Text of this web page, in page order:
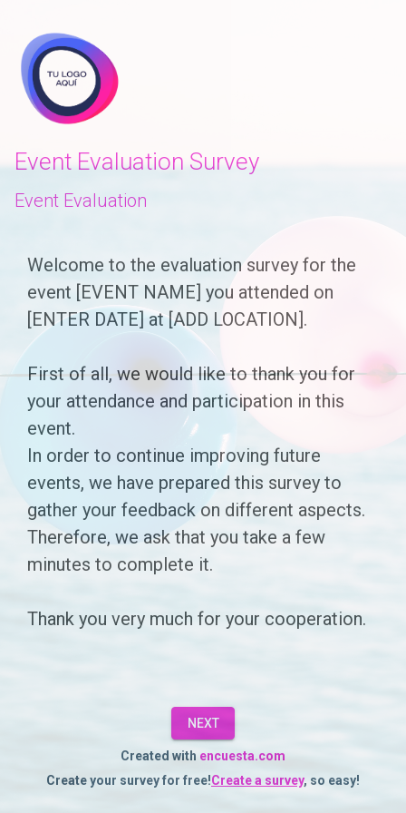
Event Evaluation Survey
Event Evaluation
Welcome
to
the
evaluation
survey
for
the
event
[EVENT
NAME]
attended
[ADD
Welcome to the evaluation survey for the
event [EVENT NAME] you attended on
[ENTER DATE] at [ADD LOCATION].
First of all, we would like to thank you for
your attendance and participation in this
event.
In order to continue improving future
events, we have prepared this survey to
gather your feedback on different aspects.
Therefore, we ask that you take a few
minutes to complete it.
Thank you very much for your cooperation.
NEXT
Created with encuesta.com
Create your survey for free!Create a survey, so easy!